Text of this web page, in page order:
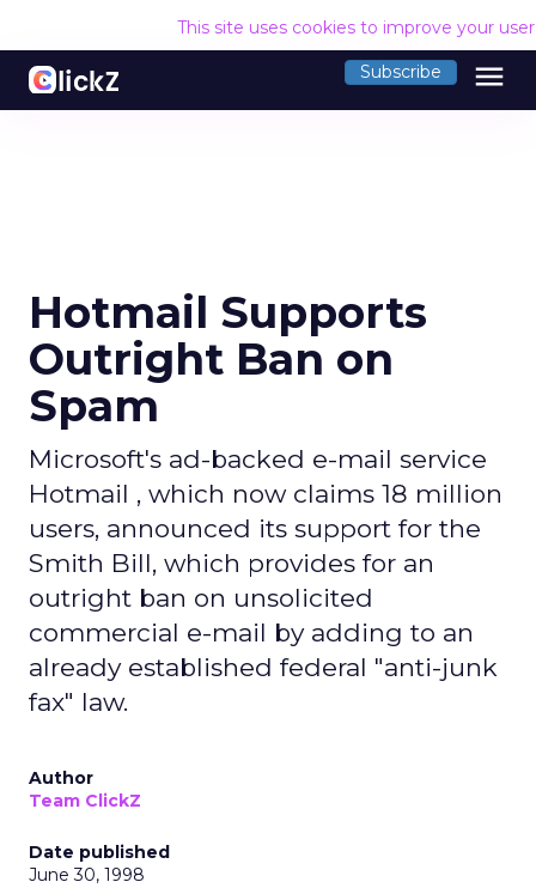
This site uses cookies to improve your
Subscribe menu
Hotmail Supports
Outright Ban on
Spam
Microsoft's ad-backed e-mail service
Hotmail , which now claims 18 million
users, announced its support for the
Smith Bill, which provides for an
outright ban on unsolicited
commercial e-mail by adding to an
already established federal "anti-junk
fax" law.
Author
Team ClickZ
Date published
June 30, 1998